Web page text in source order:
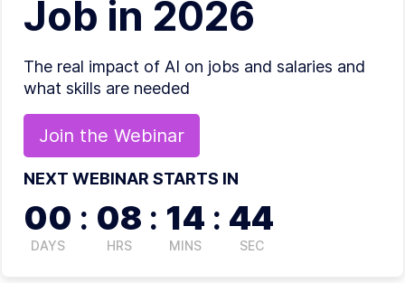
Job in 2026
The real impact of AI on jobs and salaries and
what skills are needed
Join the Webinar
NEXT WEBINAR STARTS IN
00
DAYS
: 08
HRS
: 14
MINS
: 44
SEC